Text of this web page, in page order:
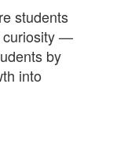
students
curiosity —
by
into